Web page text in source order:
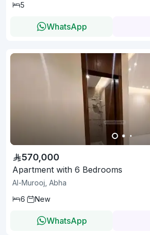
5
WhatsApp
570,000
Apartment with 6 Bedrooms
Al-Murooj, Abha
6
New
WhatsApp